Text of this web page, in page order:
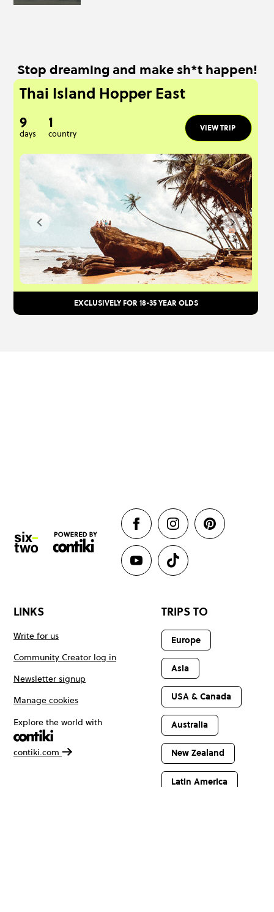
Stop dreaming and make sh*t happen!
Thai Island Hopper East
9
days
1
country
VIEW TRIP
EXCLUSIVELY FOR 18-35 YEAR OLDS
LINKS
Write for us
Community Creator log in
Newsletter signup
Manage cookies
Explore the world with
contiki.com
TRIPS TO
Europe
Asia
USA & Canada
Australia
New Zealand
Latin America